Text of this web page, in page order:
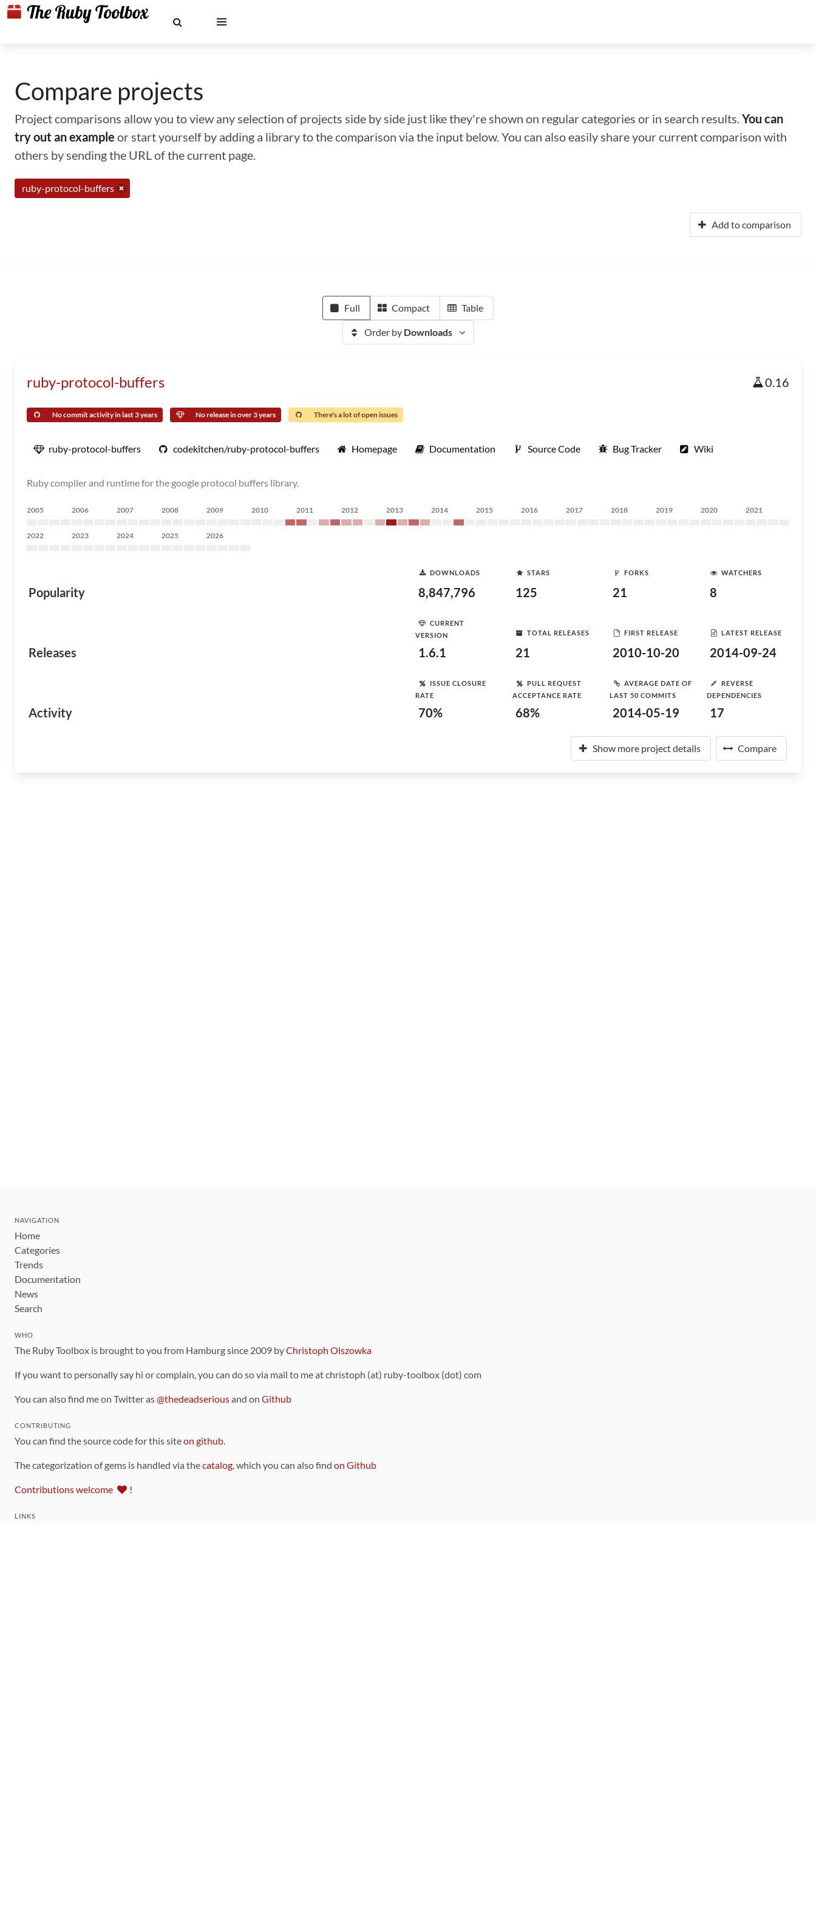
Compare projects
Project comparisons allow you to view any selection of projects side by side just like they're shown on regular categories or in search results.You can
try out an example or start yourself by adding a library to the comparison via the input below. You can also easily share your current comparison with
others by sending the URL of the current page.
ruby-protocol-buffers
Add to comparison
Full Compact Table
Order by Downloads
ruby-protocol-buffers 0.16
No commit activity in last 3 years No release in over 3 years There's a lot of open issues
ruby-protocol-buffers codekitchen/ruby-protocol-buffers Homepage Documentation Source Code Bug Tracker Wiki
Ruby compiler and runtime for the google protocol buffers library.
2005 2006 2007 2008 2009 2010 2011 2012 2013 2014 2015 2016 2017 2018 2019 2020 2021
2022 2023 2024 2025 2026
Popularity
DOWNLOADS
8,847,796
STARS
125
FORKS
21
WATCHERS
8
Releases
CURRENT
VERSION
1.6.1
TOTAL RELEASES
21
FIRST RELEASE
2010-10-20
LATEST RELEASE
2014-09-24
Activity
ISSUE CLOSURE
RATE
70%
PULL REQUEST
ACCEPTANCE RATE
68%
AVERAGE DATE OF
LAST 50 COMMITS
2014-05-19
REVERSE
DEPENDENCIES
17
Show more project details Compare
NAVIGATION
Home
Categories
Trends
Documentation
News
Search
WHO
The Ruby Toolbox is brought to you from Hamburg since 2009 byChristoph Olszowka
If you want to personally say hi or complain, you can do so via mail to me at christoph (at) ruby-toolbox (dot) com
You can also find me on Twitter as@thedeadseriousand on Github
CONTRIBUTING
You can find the source code for this siteon github.
The categorization of gems is handled via thecatalog, which you can also find on Github
Contributions welcome !
LINKS